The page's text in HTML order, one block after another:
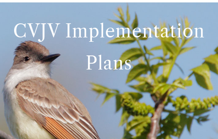
CVJV Implementation
Plans